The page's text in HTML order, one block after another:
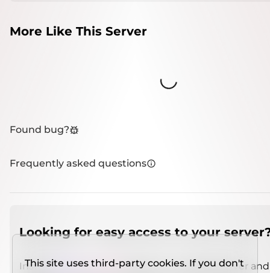
More Like This Server
Loading...
Found bug?
Frequently asked questions
Looking for easy access to your
Install IMCSO Insight plugin on a verified server
This site uses third-party cookies. If you don't